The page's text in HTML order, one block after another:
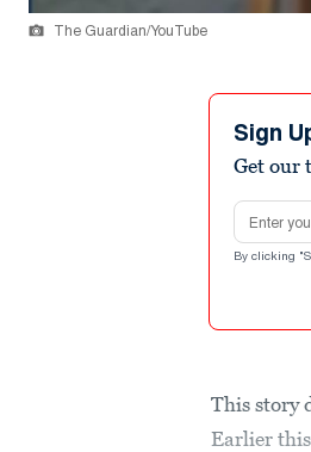
The Guardian/YouTube
Sign
Get our
Email
By clicking
This story
Earlier